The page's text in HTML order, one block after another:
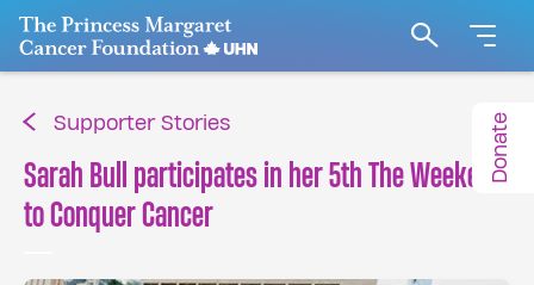
Go to The Princess Margaret Cancer Foundation
Search
Donate
Supporter Stories
Sarah Bull participates in her 5th The Weekend
to Conquer Cancer